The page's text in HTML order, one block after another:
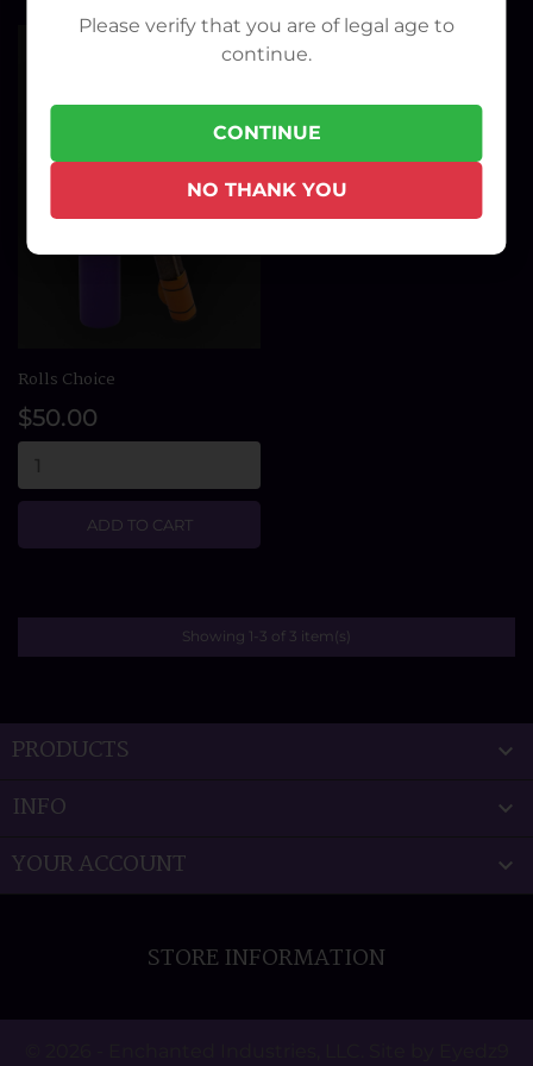
Rolls Choice
$50.00
ADD TO CART
Showing 1-3 of 3 item(s)
PRODUCTS 
INFO 
YOUR ACCOUNT 
STORE INFORMATION
Please verify that you are of legal age to
continue.
CONTINUE
NO THANK YOU